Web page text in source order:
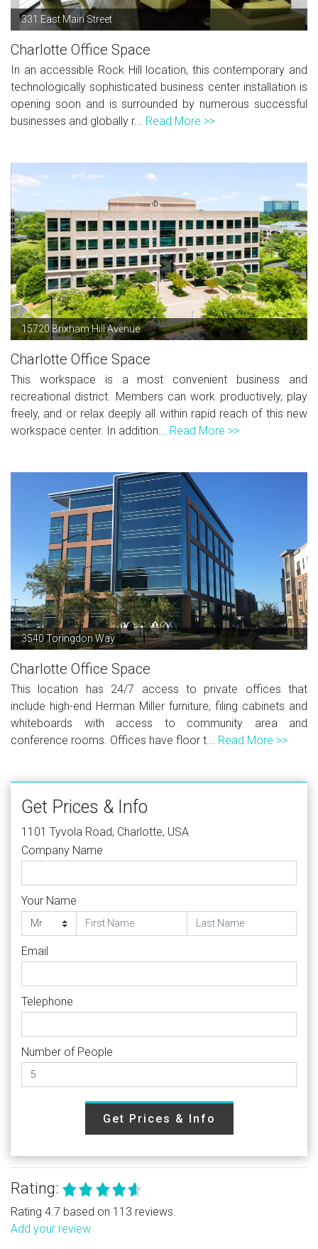
331 East Main Street
Charlotte Office Space
In an accessible Rock Hill location, this contemporary and
technologically sophisticated business center installation is
opening soon and is surrounded by numerous successful
businesses and globally r... Read More >>
15720 Brixham Hill Avenue
Charlotte Office Space
This workspace is a most convenient business and
recreational district. Members can work productively, play
freely, and or relax deeply all within rapid reach of this new
workspace center. In addition... Read More >>
3540 Toringdon Way
Charlotte Office Space
This location has 24/7 access to private offices that
include high-end Herman Miller furniture, filing cabinets and
whiteboards with access to community area and
conference rooms. Offices have floor t... Read More >>
Get Prices & Info
1101 Tyvola Road, Charlotte, USA
Company Name
Your Name
Email
Telephone
Number of People
Get Prices & Info
Rating:
Rating 4.7 based on 113 reviews.
Add your review